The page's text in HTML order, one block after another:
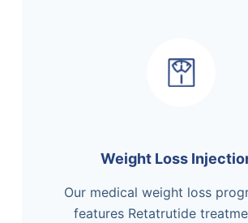
Weight Loss
Our medical weight loss
features Retatrutide